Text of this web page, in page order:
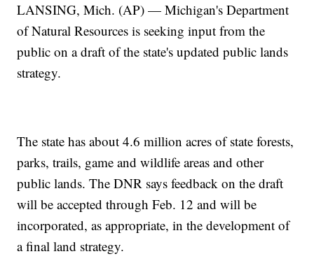
LANSING, Mich. (AP) — Michigan's Department
of Natural Resources is seeking input from the
public on a draft of the state's updated public lands
strategy.
The state has about 4.6 million acres of state forests,
parks, trails, game and wildlife areas and other
public lands. The DNR says feedback on the draft
will be accepted through Feb. 12 and will be
incorporated, as appropriate, in the development of
a final land strategy.